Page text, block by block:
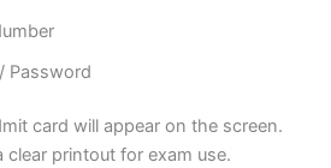
Password
card will appear on the screen.
clear printout for exam use.